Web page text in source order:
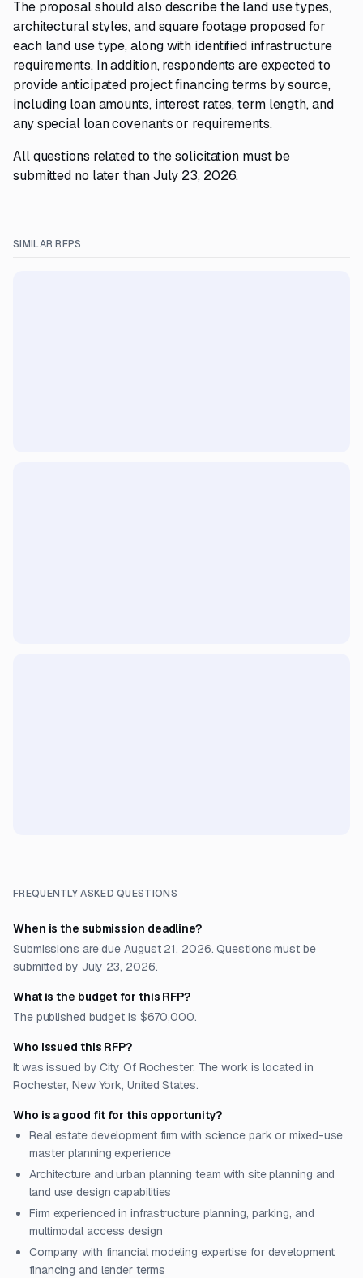
The proposal should also describe the land use types,
architectural styles, and square footage proposed for
each land use type, along with identified infrastructure
requirements. In addition, respondents are expected to
provide anticipated project financing terms by source,
including loan amounts, interest rates, term length, and
any special loan covenants or requirements.
All questions related to the solicitation must be
submitted no later than July 23, 2026.
SIMILAR RFPS
FREQUENTLY ASKED QUESTIONS
When is the submission deadline?
Submissions are due August 21, 2026. Questions must be
submitted by July 23, 2026.
What is the budget for this RFP?
The published budget is $670,000.
Who issued this RFP?
It was issued by City Of Rochester. The work is located in
Rochester, New York, United States.
Who is a good fit for this opportunity?
Real estate development firm with science park or mixed-use
master planning experience
Architecture and urban planning team with site planning and
land use design capabilities
Firm experienced in infrastructure planning, parking, and
multimodal access design
Company with financial modeling expertise for development
financing and lender terms